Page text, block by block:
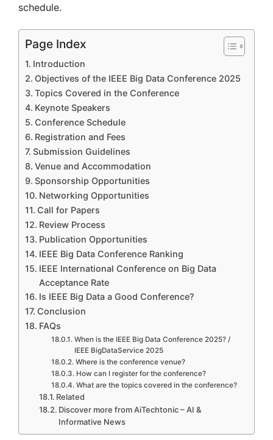
schedule.
Page Index
Introduction
Objectives of the IEEE Big Data Conference 2025
Topics Covered in the Conference
Keynote Speakers
Conference Schedule
Registration and Fees
Submission Guidelines
Venue and Accommodation
Sponsorship Opportunities
Networking Opportunities
Call for Papers
Review Process
Publication Opportunities
IEEE Big Data Conference Ranking
IEEE International Conference on Big Data
Acceptance Rate
Is IEEE Big Data a Good Conference?
Conclusion
FAQs
When is the IEEE Big Data Conference 2025? /
IEEE BigDataService 2025
Where is the conference venue?
How can I register for the conference?
What are the topics covered in the conference?
Related
Discover more from AiTechtonic – AI &
Informative News